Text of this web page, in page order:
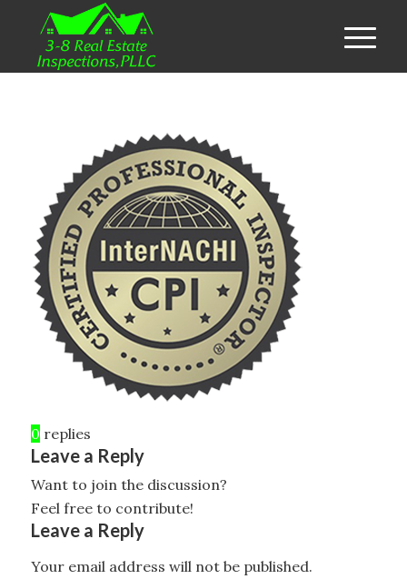
0 replies
Leave a Reply
Want to join the discussion?
Feel free to contribute!
Leave a Reply
Your email address will not be published.